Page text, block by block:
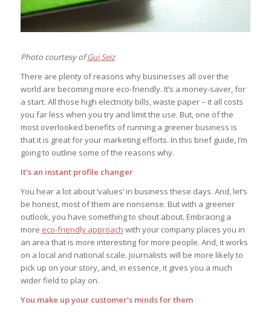
Photo courtesy ofGui Seiz
There are plenty of reasons why businesses all over the
world are becoming more eco-friendly. It’s a money-saver, for
a start. All those high electricity bills, waste paper – it all costs
you far less when you try and limit the use. But, one of the
most overlooked benefits of running a greener business is
that it is great for your marketing efforts. In this brief guide, I’m
going to outline some of the reasons why.
It’s an instant profile changer
You hear a lot about ‘values’ in business these days. And, let’s
be honest, most of them are nonsense. But with a greener
outlook, you have something to shout about. Embracing a
more eco-friendly approach with your company places you in
an area that is more interesting for more people. And, it works
on a local and national scale. Journalists will be more likely to
pick up on your story, and, in essence, it gives you a much
wider field to play on.
You make up your customer’s minds for them